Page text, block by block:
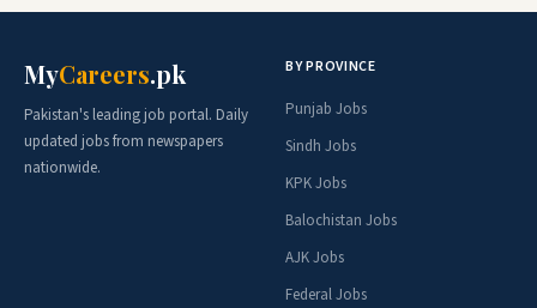
MyCareers.pk
Pakistan's leading job portal. Daily
updated jobs from newspapers
nationwide.
BY PROVINCE
Punjab Jobs
Sindh Jobs
KPK Jobs
Balochistan Jobs
AJK Jobs
Federal Jobs